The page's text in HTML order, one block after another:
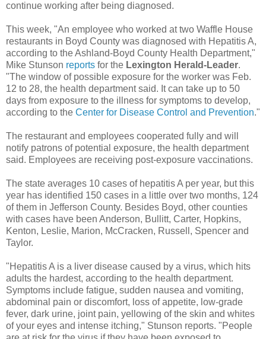
continue working after being diagnosed.
This week, "An employee who worked at two Waffle House
restaurants in Boyd County was diagnosed with Hepatitis A,
according to the Ashland-Boyd County Health Department,"
Mike Stunson reports for the Lexington Herald-Leader.
"The window of possible exposure for the worker was Feb.
12 to 28, the health department said. It can take up to 50
days from exposure to the illness for symptoms to develop,
according to the Center for Disease Control and Prevention."
The restaurant and employees cooperated fully and will
notify patrons of potential exposure, the health department
said. Employees are receiving post-exposure vaccinations.
The state averages 10 cases of hepatitis A per year, but this
year has identified 150 cases in a little over two months, 124
of them in Jefferson County. Besides Boyd, other counties
with cases have been Anderson, Bullitt, Carter, Hopkins,
Kenton, Leslie, Marion, McCracken, Russell, Spencer and
Taylor.
"Hepatitis A is a liver disease caused by a virus, which hits
adults the hardest, according to the health department.
Symptoms include fatigue, sudden nausea and vomiting,
abdominal pain or discomfort, loss of appetite, low-grade
fever, dark urine, joint pain, yellowing of the skin and whites
of your eyes and intense itching," Stunson reports. "People